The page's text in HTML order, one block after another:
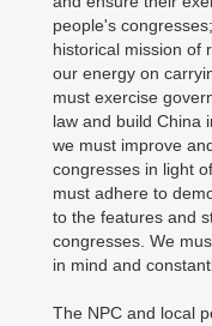
people's
historical mission of
our energy on
must exercise
law and build China
we must improve
congresses in light
must adhere to
to the features and
congresses. We
in mind and
The NPC and local